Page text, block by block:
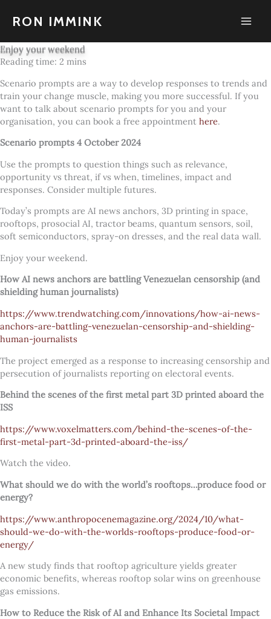
RON IMMINK
Enjoy your weekend
Scenario prompts are a way to develop responses to trends and
train your change muscle, making you more successful. If you
want to talk about scenario prompts for you and your
organisation, you can book a free appointment here.
Scenario prompts 4 October 2024
Use the prompts to question things such as relevance,
opportunity vs threat, if vs when, timelines, impact and
responses. Consider multiple futures.
Today’s prompts are AI news anchors, 3D printing in space,
rooftops, prosocial AI, tractor beams, quantum sensors, soil,
soft semiconductors, spray-on dresses, and the real data wall.
Enjoy your weekend.
How AI news anchors are battling Venezuelan censorship (and
shielding human journalists)
https://www.trendwatching.com/innovations/how-ai-news-
anchors-are-battling-venezuelan-censorship-and-shielding-
human-journalists
The project emerged as a response to increasing censorship and
persecution of journalists reporting on electoral events.
Behind the scenes of the first metal part 3D printed aboard the
ISS
https://www.voxelmatters.com/behind-the-scenes-of-the-
first-metal-part-3d-printed-aboard-the-iss/
Watch the video.
What should we do with the world’s rooftops…produce food or
energy?
https://www.anthropocenemagazine.org/2024/10/what-
should-we-do-with-the-worlds-rooftops-produce-food-or-
energy/
A new study finds that rooftop agriculture yields greater
economic benefits, whereas rooftop solar wins on greenhouse
gas emissions.
How to Reduce the Risk of AI and Enhance Its Societal Impact